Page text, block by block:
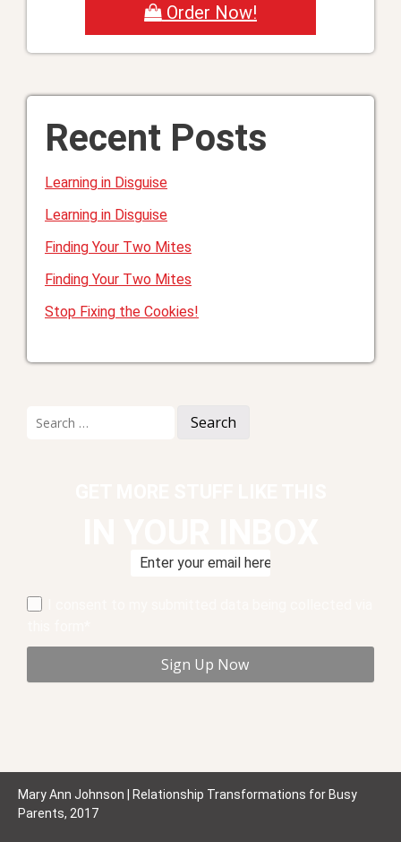
Order Now!
Recent Posts
Learning in Disguise
Learning in Disguise
Finding Your Two Mites
Finding Your Two Mites
Stop Fixing the Cookies!
for:
Mary Ann Johnson | Relationship Transformations for Busy
Parents, 2017